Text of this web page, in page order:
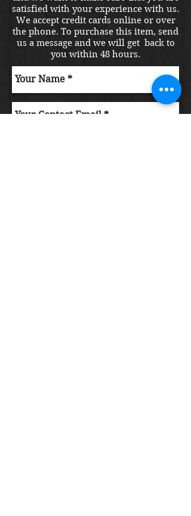
satisfied with your experience with us.
We accept credit cards online or over
the phone. To purchase this item, send
us a message and we will get back to
you within 48 hours.